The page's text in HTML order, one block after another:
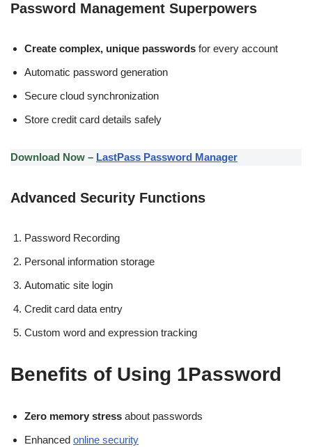
Password Management Superpowers
Create complex, unique passwords for every account
Automatic password generation
Secure cloud synchronization
Store credit card details safely
Download Now – LastPass Password Manager
Advanced Security Functions
Password Recording
Personal information storage
Automatic site login
Credit card data entry
Custom word and expression tracking
Benefits of Using 1Password
Zero memory stress about passwords
Enhanced online security